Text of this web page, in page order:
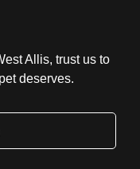
Allis, trust us to
deserves.